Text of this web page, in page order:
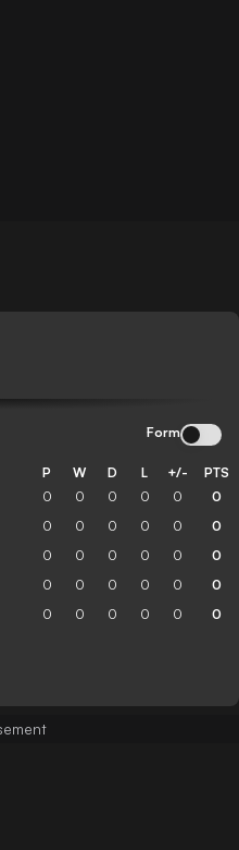
Form
P W D L +/- PTS
0 0 0 0 0 0
0 0 0 0 0 0
0 0 0 0 0 0
0 0 0 0 0 0
0 0 0 0 0 0